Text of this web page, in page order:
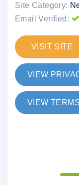
Site Category:
Email Verified:
VISIT SITE
VIEW
VIEW